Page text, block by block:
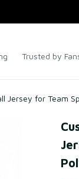
Trusted by
Jersey for Team